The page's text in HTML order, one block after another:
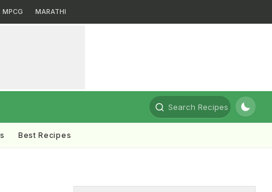
MPCG MARATHI
Search Recipes
Best Recipes